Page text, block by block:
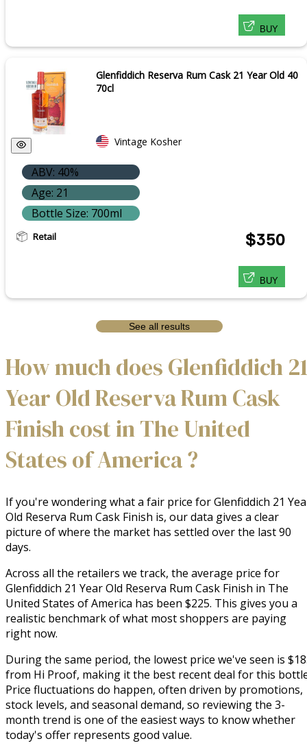
BUY
Glenfiddich Reserva Rum Cask 21 Year Old 40
70cl
Vintage Kosher
ABV: 40%
Age: 21
Bottle Size: 700ml
Retail $350
BUY
See all results
How much does Glenfiddich 21
Year Old Reserva Rum Cask
Finish cost in The United
States of America ?
If you're wondering what a fair price for Glenfiddich 21
Old Reserva Rum Cask Finish is, our data gives a clear
picture of where the market has settled over the last 90
days.
Across all the retailers we track, the average price for
Glenfiddich 21 Year Old Reserva Rum Cask Finish in The
United States of America has been $225. This gives you a
realistic benchmark of what most shoppers are paying
right now.
During the same period, the lowest price we've seen is
from Hi Proof, making it the best recent deal for this
Price fluctuations do happen, often driven by promotions,
stock levels, and seasonal demand, so reviewing the 3-
month trend is one of the easiest ways to know whether
today's offer represents good value.